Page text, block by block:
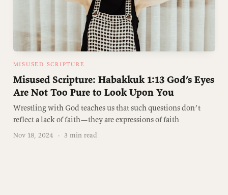
MISUSED SCRIPTURE
Misused Scripture: Habakkuk 1:13 God’s Eyes
Are Not Too Pure to Look Upon You
Wrestling with God teaches us that such questions don’t
reflect a lack of faith—they are expressions of faith
Nov 18, 2024 · 3 min read